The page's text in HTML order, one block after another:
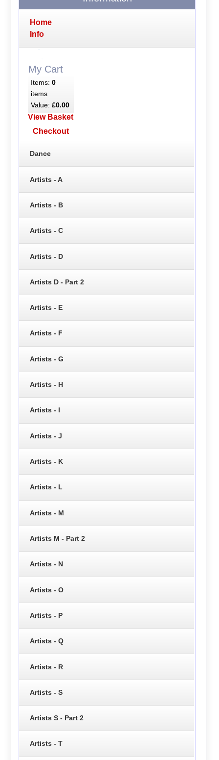
Home
Info
My Cart
Items: 0
items
Value: £0.00
View Basket
Checkout
Dance
Artists - A
Artists - B
Artists - C
Artists - D
Artists D - Part 2
Artists - E
Artists - F
Artists - G
Artists - H
Artists - I
Artists - J
Artists - K
Artists - L
Artists - M
Artists M - Part 2
Artists - N
Artists - O
Artists - P
Artists - Q
Artists - R
Artists - S
Artists S - Part 2
Artists - T